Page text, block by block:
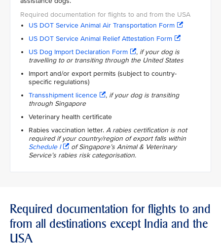
US DOT Service Animal Air Transportation Form
US DOT Service Animal Relief Attestation Form
US Dog Import Declaration Form
, if your dog is
travelling to or transiting through the United States
Import and/or export permits (subject to country-
specific regulations)
Transshipment licence
, if your dog is transiting
through Singapore
Veterinary health certificate
Rabies vaccination letter. A rabies certification is not
required if your country/region of export falls within
Schedule I
of Singapore’s Animal & Veterinary
Service’s rabies risk categorisation.
Required documentation for flights to and
from all destinations except India and the
USA